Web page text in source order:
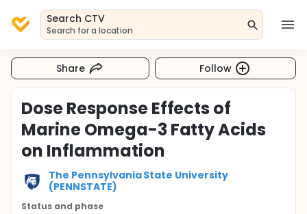
Search CTV
Search for a location
Share Follow
Dose Response Effects of
Marine Omega-3 Fatty Acids
on Inflammation
The Pennsylvania State University
(PENNSTATE)
Status and phase